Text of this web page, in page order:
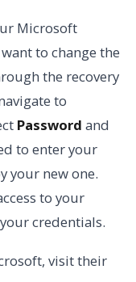
Microsoft
to change the
the recovery
to
Password and
to enter your
your new one.
to your
credentials.
visit their